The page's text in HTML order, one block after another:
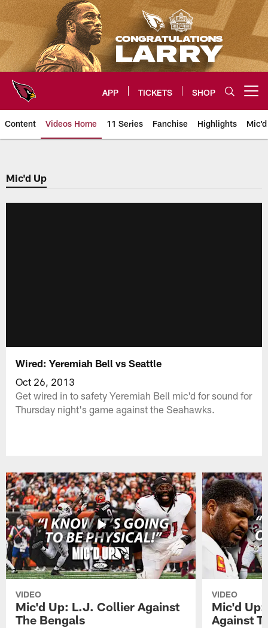
Skip
to
main
content
APP TICKETS SHOP
Content Videos Home 11 Series Fanchise Highlights
Arizona Cardinals Videos
Mic'd Up
Wired: Yeremiah Bell vs Seattle
Oct 26, 2013
Get wired in to safety Yeremiah Bell mic'd for sound for
Thursday night's game against the Seahawks.
VIDEO
Mic'd Up: L.J. Collier Against
The Bengals
VIDEO
Mic'd
Against